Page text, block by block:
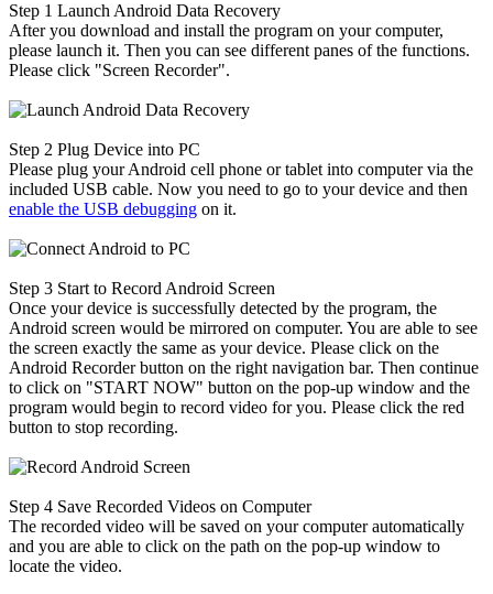
Step 1 Launch Android Data Recovery
After you download and install the program on your computer,
please launch it. Then you can see different panes of the functions.
Please click "Screen Recorder".
Step 2 Plug Device into PC
Please plug your Android cell phone or tablet into computer via the
included USB cable. Now you need to go to your device and then
enable the USB debugging on it.
Step 3 Start to Record Android Screen
Once your device is successfully detected by the program, the
Android screen would be mirrored on computer. You are able to see
the screen exactly the same as your device. Please click on the
Android Recorder button on the right navigation bar. Then continue
to click on "START NOW" button on the pop-up window and the
program would begin to record video for you. Please click the red
button to stop recording.
Step 4 Save Recorded Videos on Computer
The recorded video will be saved on your computer automatically
and you are able to click on the path on the pop-up window to
locate the video.